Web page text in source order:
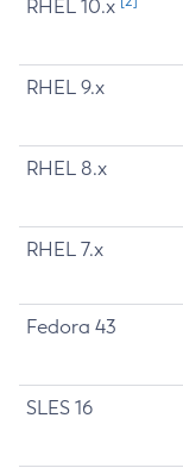
RHEL 10.x
RHEL 9.x
RHEL 8.x
RHEL 7.x
Fedora 43
SLES 16